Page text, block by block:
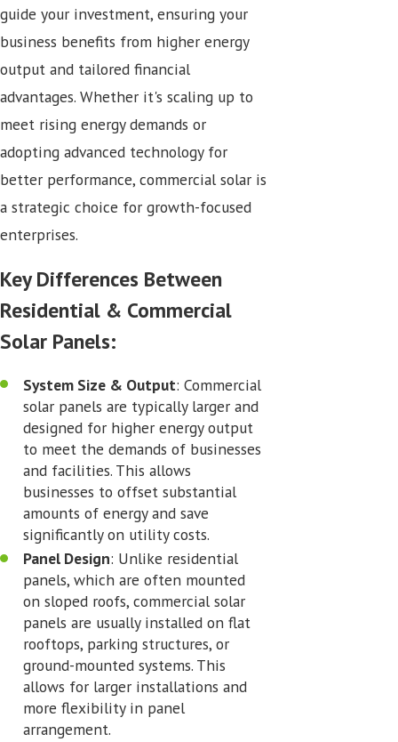
guide your investment, ensuring your
business benefits from higher energy
output and tailored financial
advantages. Whether it's scaling up to
meet rising energy demands or
adopting advanced technology for
better performance, commercial solar is
a strategic choice for growth-focused
enterprises.
Key Differences Between
Residential & Commercial
Solar Panels:
System Size & Output: Commercial
solar panels are typically larger and
designed for higher energy output
to meet the demands of businesses
and facilities. This allows
businesses to offset substantial
amounts of energy and save
significantly on utility costs.
Panel Design: Unlike residential
panels, which are often mounted
on sloped roofs, commercial solar
panels are usually installed on flat
rooftops, parking structures, or
ground-mounted systems. This
allows for larger installations and
more flexibility in panel
arrangement.